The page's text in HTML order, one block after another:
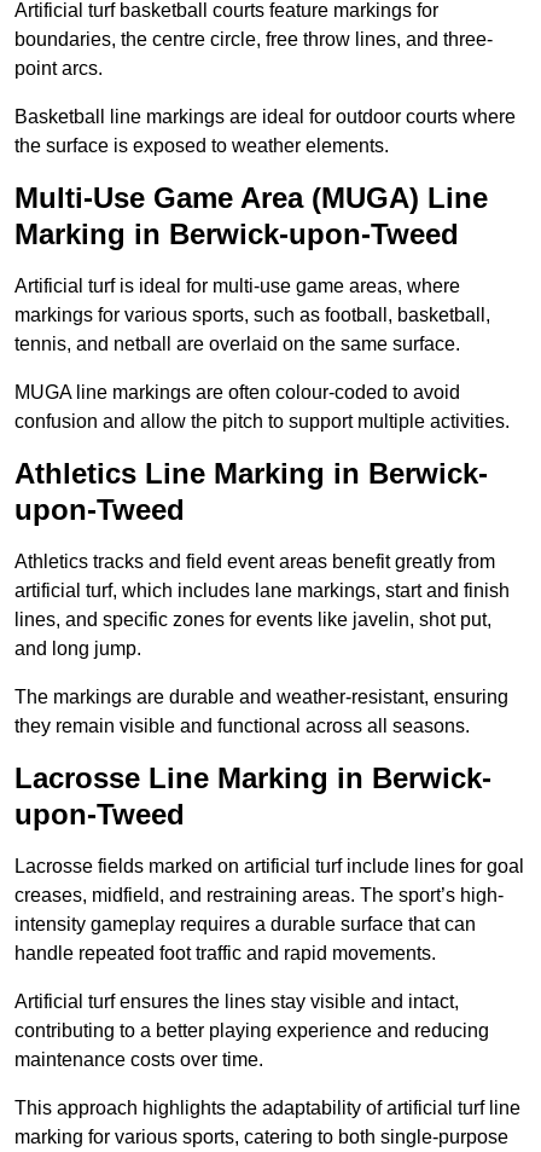
Artificial turf basketball courts feature markings for
boundaries, the centre circle, free throw lines, and three-
point arcs.
Basketball line markings are ideal for outdoor courts where
the surface is exposed to weather elements.
Multi-Use Game Area (MUGA) Line
Marking in Berwick-upon-Tweed
Artificial turf is ideal for multi-use game areas, where
markings for various sports, such as football, basketball,
tennis, and netball are overlaid on the same surface.
MUGA line markings are often colour-coded to avoid
confusion and allow the pitch to support multiple activities.
Athletics Line Marking in Berwick-
upon-Tweed
Athletics tracks and field event areas benefit greatly from
artificial turf, which includes lane markings, start and finish
lines, and specific zones for events like javelin, shot put,
and long jump.
The markings are durable and weather-resistant, ensuring
they remain visible and functional across all seasons.
Lacrosse Line Marking in Berwick-
upon-Tweed
Lacrosse fields marked on artificial turf include lines for goal
creases, midfield, and restraining areas. The sport’s high-
intensity gameplay requires a durable surface that can
handle repeated foot traffic and rapid movements.
Artificial turf ensures the lines stay visible and intact,
contributing to a better playing experience and reducing
maintenance costs over time.
This approach highlights the adaptability of artificial turf line
marking for various sports, catering to both single-purpose